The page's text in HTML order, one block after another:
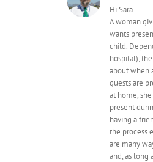
Hi Sara-
A woman
wants
child.
hospital),
about when
guests are
at home,
present
having a
the process
are many
and, as long